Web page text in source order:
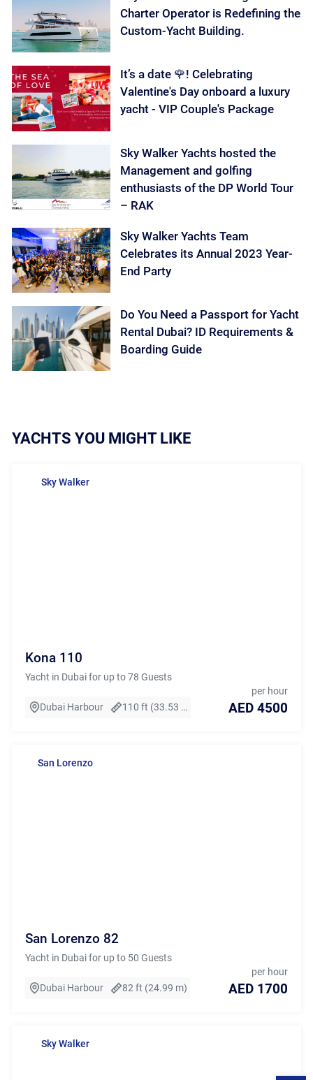
Charter Operator is Redefining the
Custom-Yacht Building.
It’s a date 🌹! Celebrating
Valentine's Day onboard a luxury
yacht - VIP Couple's Package
Sky Walker Yachts hosted the
Management and golfing
enthusiasts of the DP World Tour
– RAK
Sky Walker Yachts Team
Celebrates its Annual 2023 Year-
End Party
Do You Need a Passport for Yacht
Rental Dubai? ID Requirements &
Boarding Guide
YACHTS YOU MIGHT LIKE
Sky Walker
Kona 110
Yacht in Dubai for up to 78 Guests
Dubai Harbour 110 ft (33.53 m)
per hour
AED 4500
San Lorenzo
San Lorenzo 82
Yacht in Dubai for up to 50 Guests
Dubai Harbour 82 ft (24.99 m)
per hour
AED 1700
Sky Walker